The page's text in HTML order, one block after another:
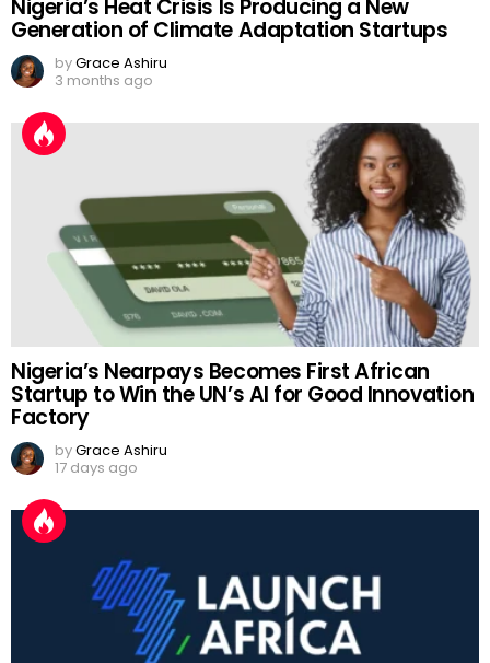
Nigeria’s Heat Crisis Is Producing a New
Generation of Climate Adaptation Startups
byGrace Ashiru
3 months ago
Nigeria’s Nearpays Becomes First African
Startup to Win the UN’s AI for Good Innovation
Factory
byGrace Ashiru
17 days ago